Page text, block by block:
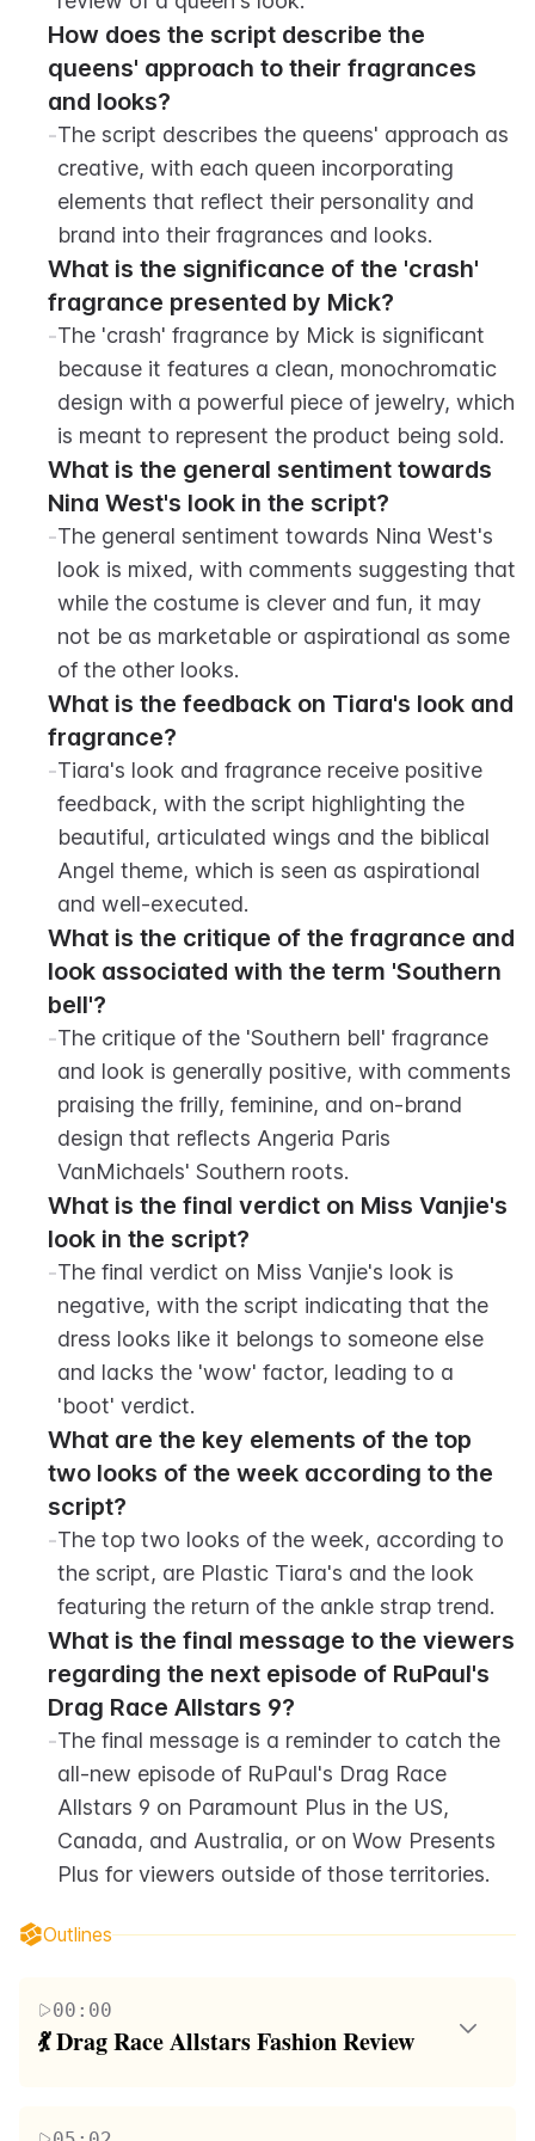
How does the script describe the
queens' approach to their fragrances
and looks?
-The script describes the queens' approach as
creative, with each queen incorporating
elements that reflect their personality and
brand into their fragrances and looks.
What is the significance of the 'crash'
fragrance presented by Mick?
-The 'crash' fragrance by Mick is significant
because it features a clean, monochromatic
design with a powerful piece of jewelry, which
is meant to represent the product being sold.
What is the general sentiment towards
Nina West's look in the script?
-The general sentiment towards Nina West's
look is mixed, with comments suggesting that
while the costume is clever and fun, it may
not be as marketable or aspirational as some
of the other looks.
What is the feedback on Tiara's look and
fragrance?
-Tiara's look and fragrance receive positive
feedback, with the script highlighting the
beautiful, articulated wings and the biblical
Angel theme, which is seen as aspirational
and well-executed.
What is the critique of the fragrance and
look associated with the term 'Southern
bell'?
-The critique of the 'Southern bell' fragrance
and look is generally positive, with comments
praising the frilly, feminine, and on-brand
design that reflects Angeria Paris
VanMichaels' Southern roots.
What is the final verdict on Miss Vanjie's
look in the script?
-The final verdict on Miss Vanjie's look is
negative, with the script indicating that the
dress looks like it belongs to someone else
and lacks the 'wow' factor, leading to a
'boot' verdict.
What are the key elements of the top
two looks of the week according to the
script?
-The top two looks of the week, according to
the script, are Plastic Tiara's and the look
featuring the return of the ankle strap trend.
What is the final message to the viewers
regarding the next episode of RuPaul's
Drag Race Allstars 9?
-The final message is a reminder to catch the
all-new episode of RuPaul's Drag Race
Allstars 9 on Paramount Plus in the US,
Canada, and Australia, or on Wow Presents
Plus for viewers outside of those territories.
Outlines
00:00
💃 Drag Race Allstars Fashion Review